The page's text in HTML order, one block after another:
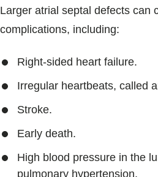
Larger atrial septal defects can
complications, including:
Right-sided heart failure.
Irregular heartbeats, called
Stroke.
Early death.
High blood pressure in the
pulmonary hypertension.